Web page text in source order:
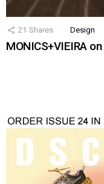
21 Shares Design
MONICS+VIEIRA